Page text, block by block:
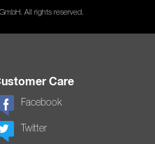
All rights reserved.
Care
Facebook
Twitter